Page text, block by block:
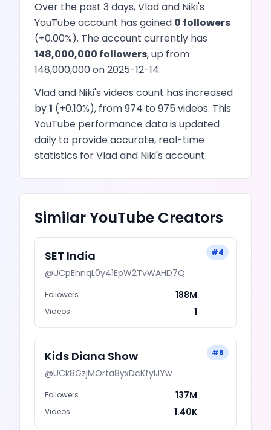
Over the past 3 days,Vlad and Niki's
YouTubeaccount has gained 0 followers
(+0.00%). The account currently has
148,000,000 followers, up from
148,000,000on2025-12-14.
Vlad and Niki's videos count has increased
by1 (+0.10%), from974 to 975 videos. This
YouTube performance data is updated
daily to provide accurate, real-time
statistics forVlad and Niki's account.
SimilarYouTube Creators
#4
SET India
@UCpEhnqL0y41EpW2TvWAHD7Q
Followers 188M
Videos 1
#6
Kids Diana Show
@UCk8GzjMOrta8yxDcKfylJYw
Followers 137M
Videos 1.40K